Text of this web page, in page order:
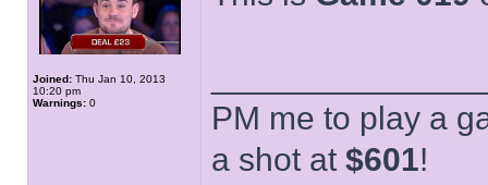
Joined: Thu Jan 10, 2013
10:20 pm
Warnings: 0
PM me to play a
a shot at $601!